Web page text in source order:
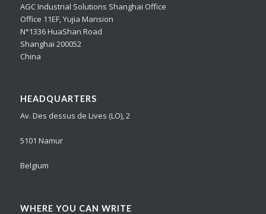
AGC Industrial Solutions Shanghai Office
Office 11EF, Yujia Mansion
N°1336 HuaShan Road
Shanghai 200052
China
HEADQUARTERS
Av. Des dessus de Lives (LO), 2
5101 Namur
Belgium
WHERE YOU CAN WRITE